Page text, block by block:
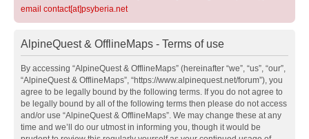
email contact[at]psyberia.net
AlpineQuest & OfflineMaps - Terms of use
By accessing “AlpineQuest & OfflineMaps” (hereinafter “we”, “us”, “our”,
“AlpineQuest & OfflineMaps”, “https://www.alpinequest.net/forum”), you
agree to be legally bound by the following terms. If you do not agree to
be legally bound by all of the following terms then please do not access
and/or use “AlpineQuest & OfflineMaps”. We may change these at any
time and we’ll do our utmost in informing you, though it would be